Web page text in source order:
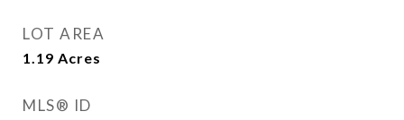
LOT AREA
1.19 Acres
MLS® ID